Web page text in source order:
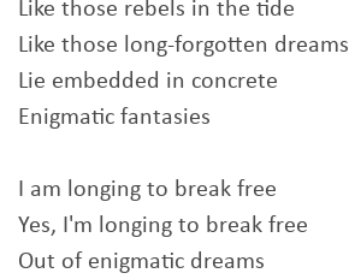
Like those rebels in the tide
Like those long-forgotten dreams
Lie embedded in concrete
Enigmatic fantasies
I am longing to break free
Yes, I'm longing to break free
Out of enigmatic dreams